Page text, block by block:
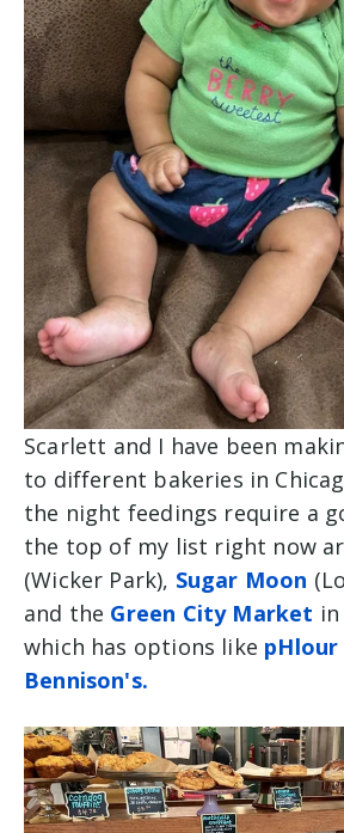
Scarlett and I have been
to different bakeries in
the night feedings require a
the top of my list right now
(Wicker Park), Sugar Moon
and the Green City Market
which has options like pHlour
Bennison's.